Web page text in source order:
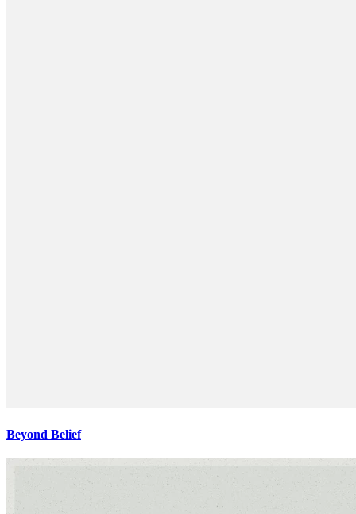
Beyond Belief